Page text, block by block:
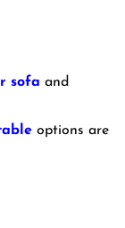
sofa and
options are